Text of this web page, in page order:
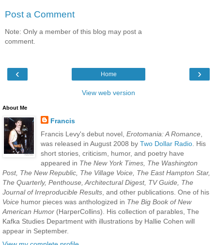
Post a Comment
Note: Only a member of this blog may post a
comment.
‹ ›
Home
View web version
About Me
Francis
Francis Levy's debut novel, Erotomania: A Romance,
was released in August 2008 by Two Dollar Radio. His
short stories, criticism, humor, and poetry have
appeared in The New York Times, The Washington
Post, The New Republic, The Village Voice, The East Hampton Star,
The Quarterly, Penthouse, Architectural Digest, TV Guide, The
Journal of Irreproducible Results , and other publications. One of his
Voice humor pieces was anthologized in The Big Book of New
American Humor (HarperCollins). His collection of parables, The
Kafka Studies Department with illustrations by Hallie Cohen will
appear in September.